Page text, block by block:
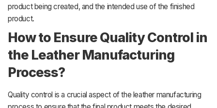
product being created, and the intended use of the finished
product.
How to Ensure Quality Control in
the Leather Manufacturing
Process?
Quality control is a crucial aspect of the leather manufacturing